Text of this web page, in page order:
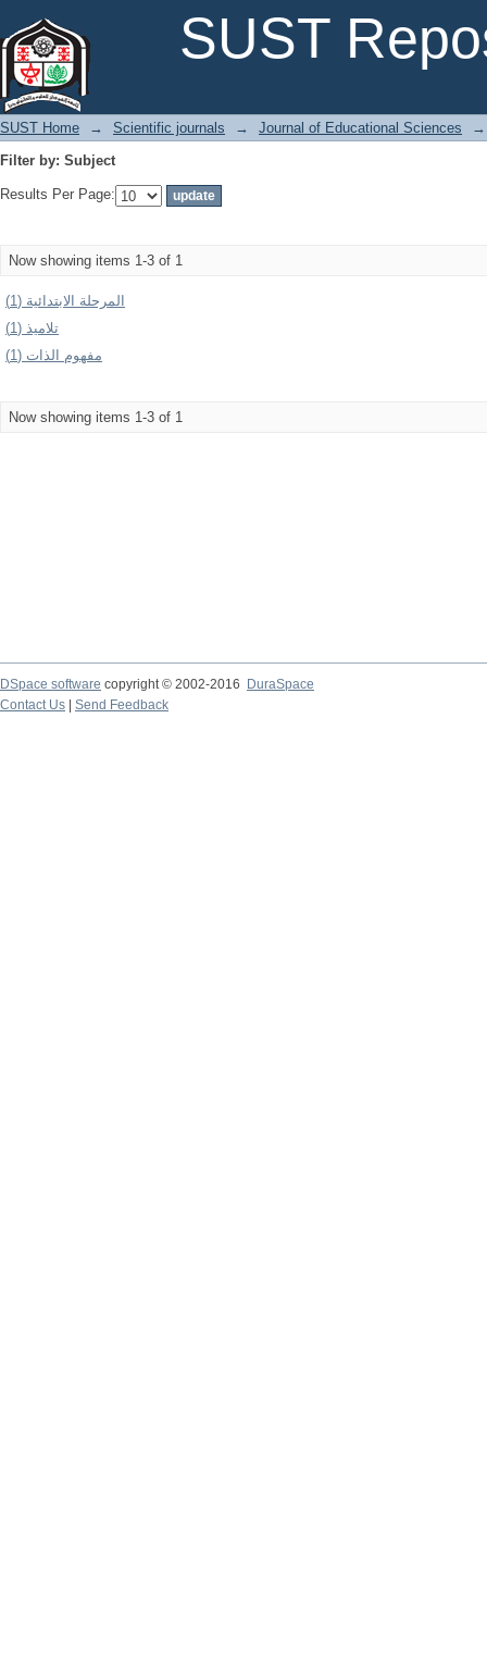
SUST
SUST Home → Scientific journals → Journal of Educational Sciences
→
Filter by: Subject
Results Per Page:
Now showing items 1-3 of 1
المرحلة الابتدائية (1)
تلاميذ (1)
مفهوم الذات (1)
Now showing items 1-3 of 1
DSpace software copyright © 2002-2016
DuraSpace
Contact Us
Send Feedback